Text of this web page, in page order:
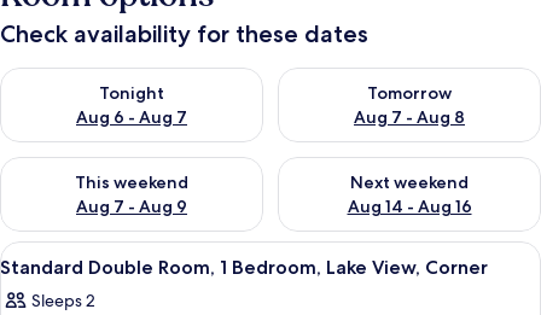
Check availability for these dates
Tonight
Aug 6 - Aug 7
Check availability for tonight Aug 6 - Aug 7
Tomorrow
Aug 7 - Aug 8
Check availability for
This weekend
Aug 7 - Aug 9
Check availability for this weekend Aug 7 - Aug 9
Next weekend
Aug 14 - Aug 16
Check availability for next
View
all
A double bed with a canopy, two
1
Standard Double Room, 1 Bedroom, Lake View, Corner
Sleeps 2